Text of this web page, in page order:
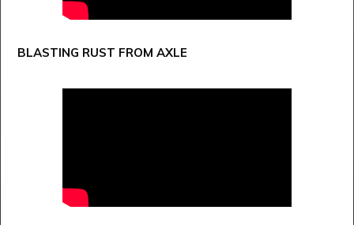
BLASTING RUST FROM AXLE